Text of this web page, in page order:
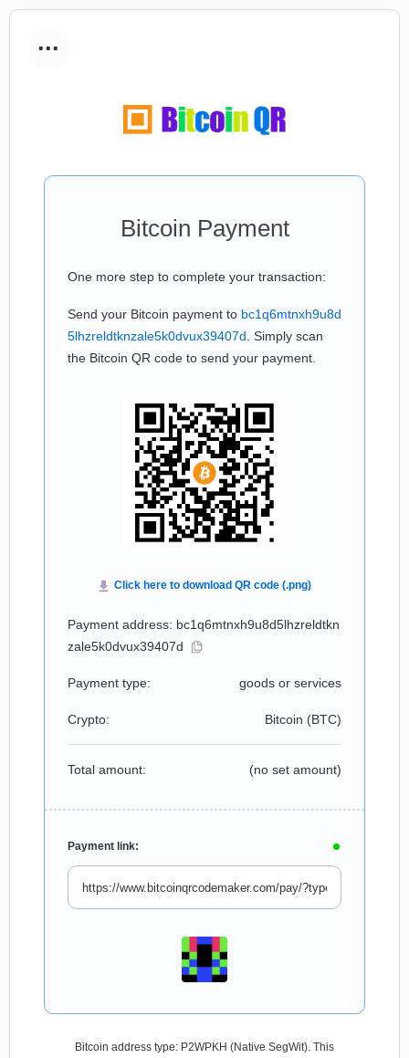
...
Bitcoin Payment
One more step to complete your transaction:
Send your Bitcoin payment to bc1q6mtnxh9u8d
5lhzreldtknzale5k0dvux39407d . Simply scan
the Bitcoin QR code to send your payment.
Payment address: bc1q6mtnxh9u8d5lhzreldtkn
zale5k0dvux39407d
Payment type: goods or services
Crypto: Bitcoin (BTC)
Total amount: (no set amount)
Payment link:
Bitcoin address type: P2WPKH (Native SegWit). This